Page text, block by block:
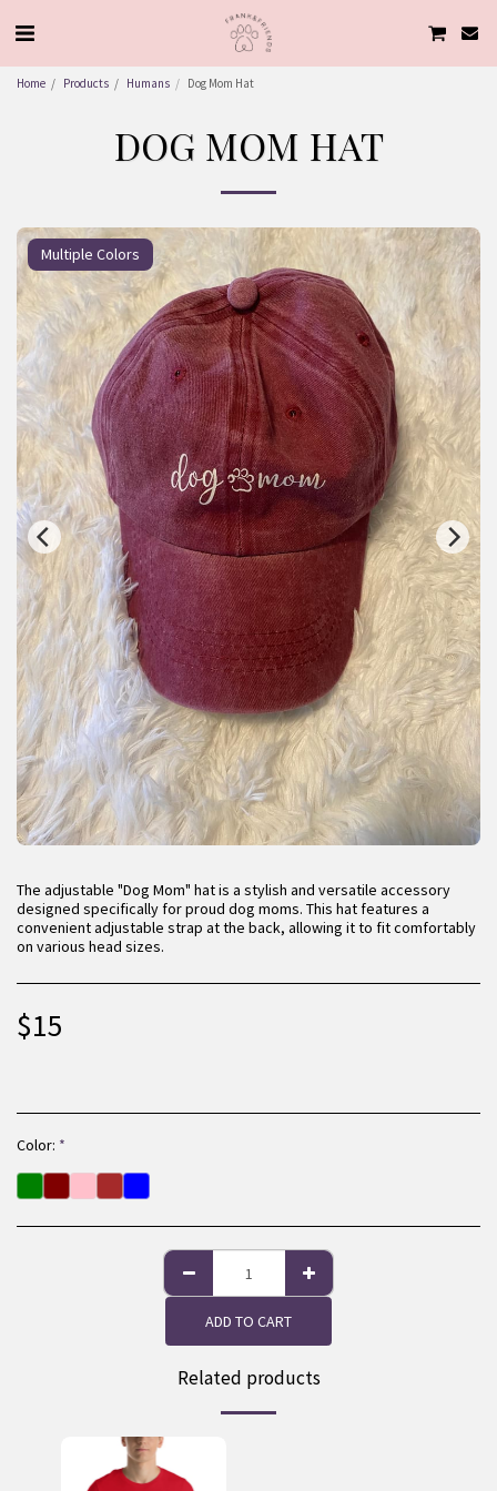
Home Products Humans Dog Mom Hat
DOG MOM HAT
Multiple Colors
The adjustable "Dog Mom" hat is a stylish and versatile accessory
designed specifically for proud dog moms. This hat features a
convenient adjustable strap at the back, allowing it to fit comfortably
on various head sizes.
$15
Color: *
ADD TO CART
Related products